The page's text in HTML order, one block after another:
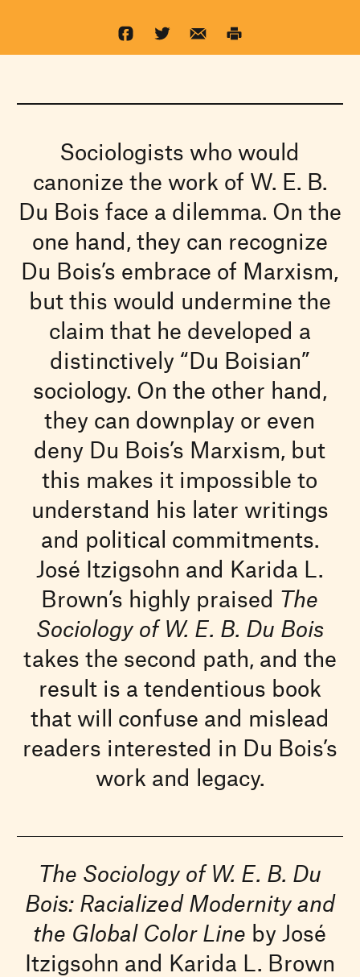
Sociologists who would
canonize the work of W. E. B.
Du Bois face a dilemma. On the
one hand, they can recognize
Du Bois’s embrace of Marxism,
but this would undermine the
claim that he developed a
distinctively “Du Boisian”
sociology. On the other hand,
they can downplay or even
deny Du Bois’s Marxism, but
this makes it impossible to
understand his later writings
and political commitments.
José Itzigsohn and Karida L.
Brown’s highly praised The
Sociology of W. E. B. Du Bois
takes the second path, and the
result is a tendentious book
that will confuse and mislead
readers interested in Du Bois’s
work and legacy.
The Sociology of W. E. B. Du
Bois: Racialized Modernity and
the Global Color Line by José
Itzigsohn and Karida L. Brown